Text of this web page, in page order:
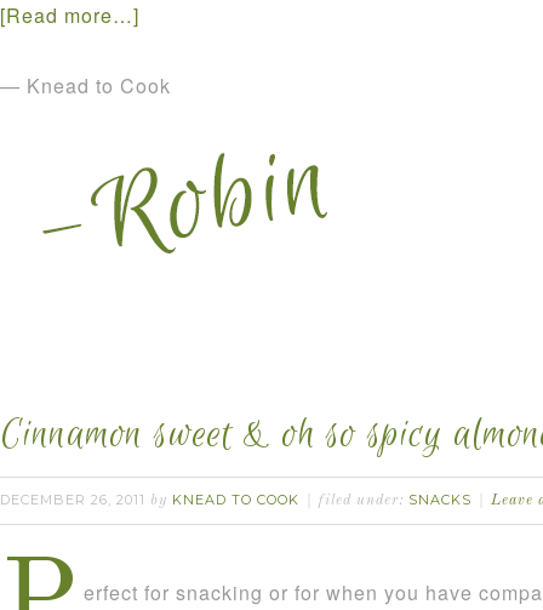
[Read more…]
— Knead to Cook
Cinnamon sweet & oh so spicy
DECEMBER 26, 2011 by KNEAD TO COOK filed under: SNACKS Leave
erfect for snacking or for when you have